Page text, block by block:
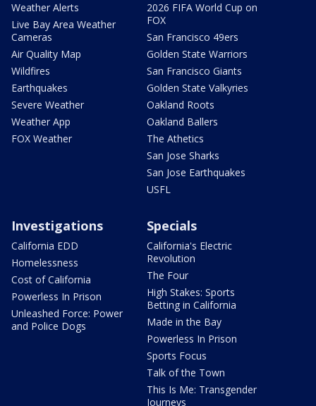
Weather Alerts
Live Bay Area Weather
Cameras
Air Quality Map
Wildfires
Earthquakes
Severe Weather
Weather App
FOX Weather
2026 FIFA World Cup on
FOX
San Francisco 49ers
Golden State Warriors
San Francisco Giants
Golden State Valkyries
Oakland Roots
Oakland Ballers
The Athetics
San Jose Sharks
San Jose Earthquakes
USFL
Investigations
California EDD
Homelessness
Cost of California
Powerless In Prison
Unleashed Force: Power
and Police Dogs
Specials
California's Electric
Revolution
The Four
High Stakes: Sports
Betting in California
Made in the Bay
Powerless In Prison
Sports Focus
Talk of the Town
This Is Me: Transgender
Journeys